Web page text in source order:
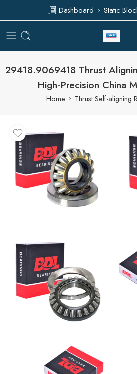
Dashboard Static
29418.9069418 Thrust
High-Precision China
Home Thrust Self-aligning